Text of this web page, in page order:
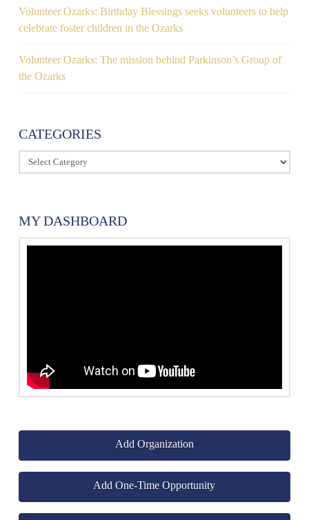
Volunteer Ozarks: Birthday Blessings seeks volunteers to help
celebrate foster children in the Ozarks
Volunteer Ozarks: The mission behind Parkinson’s Group of
the Ozarks
CATEGORIES
Categories
MY DASHBOARD
Add Organization
Add One-Time Opportunity